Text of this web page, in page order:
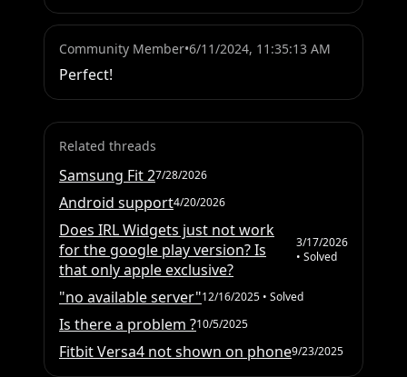
Community Member•6/11/2024, 11:35:13 AM
Perfect!
Related threads
Samsung Fit 27/28/2026
Android support4/20/2026
Does IRL Widgets just not work
for the google play version? Is
that only apple exclusive?
3/17/2026
• Solved
"no available server"12/16/2025 • Solved
Is there a problem ?10/5/2025
Fitbit Versa4 not shown on phone9/23/2025